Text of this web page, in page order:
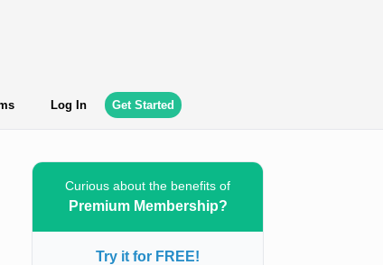
Log In Get Started
Curious about the benefits of
Premium Membership?
Try it for FREE!